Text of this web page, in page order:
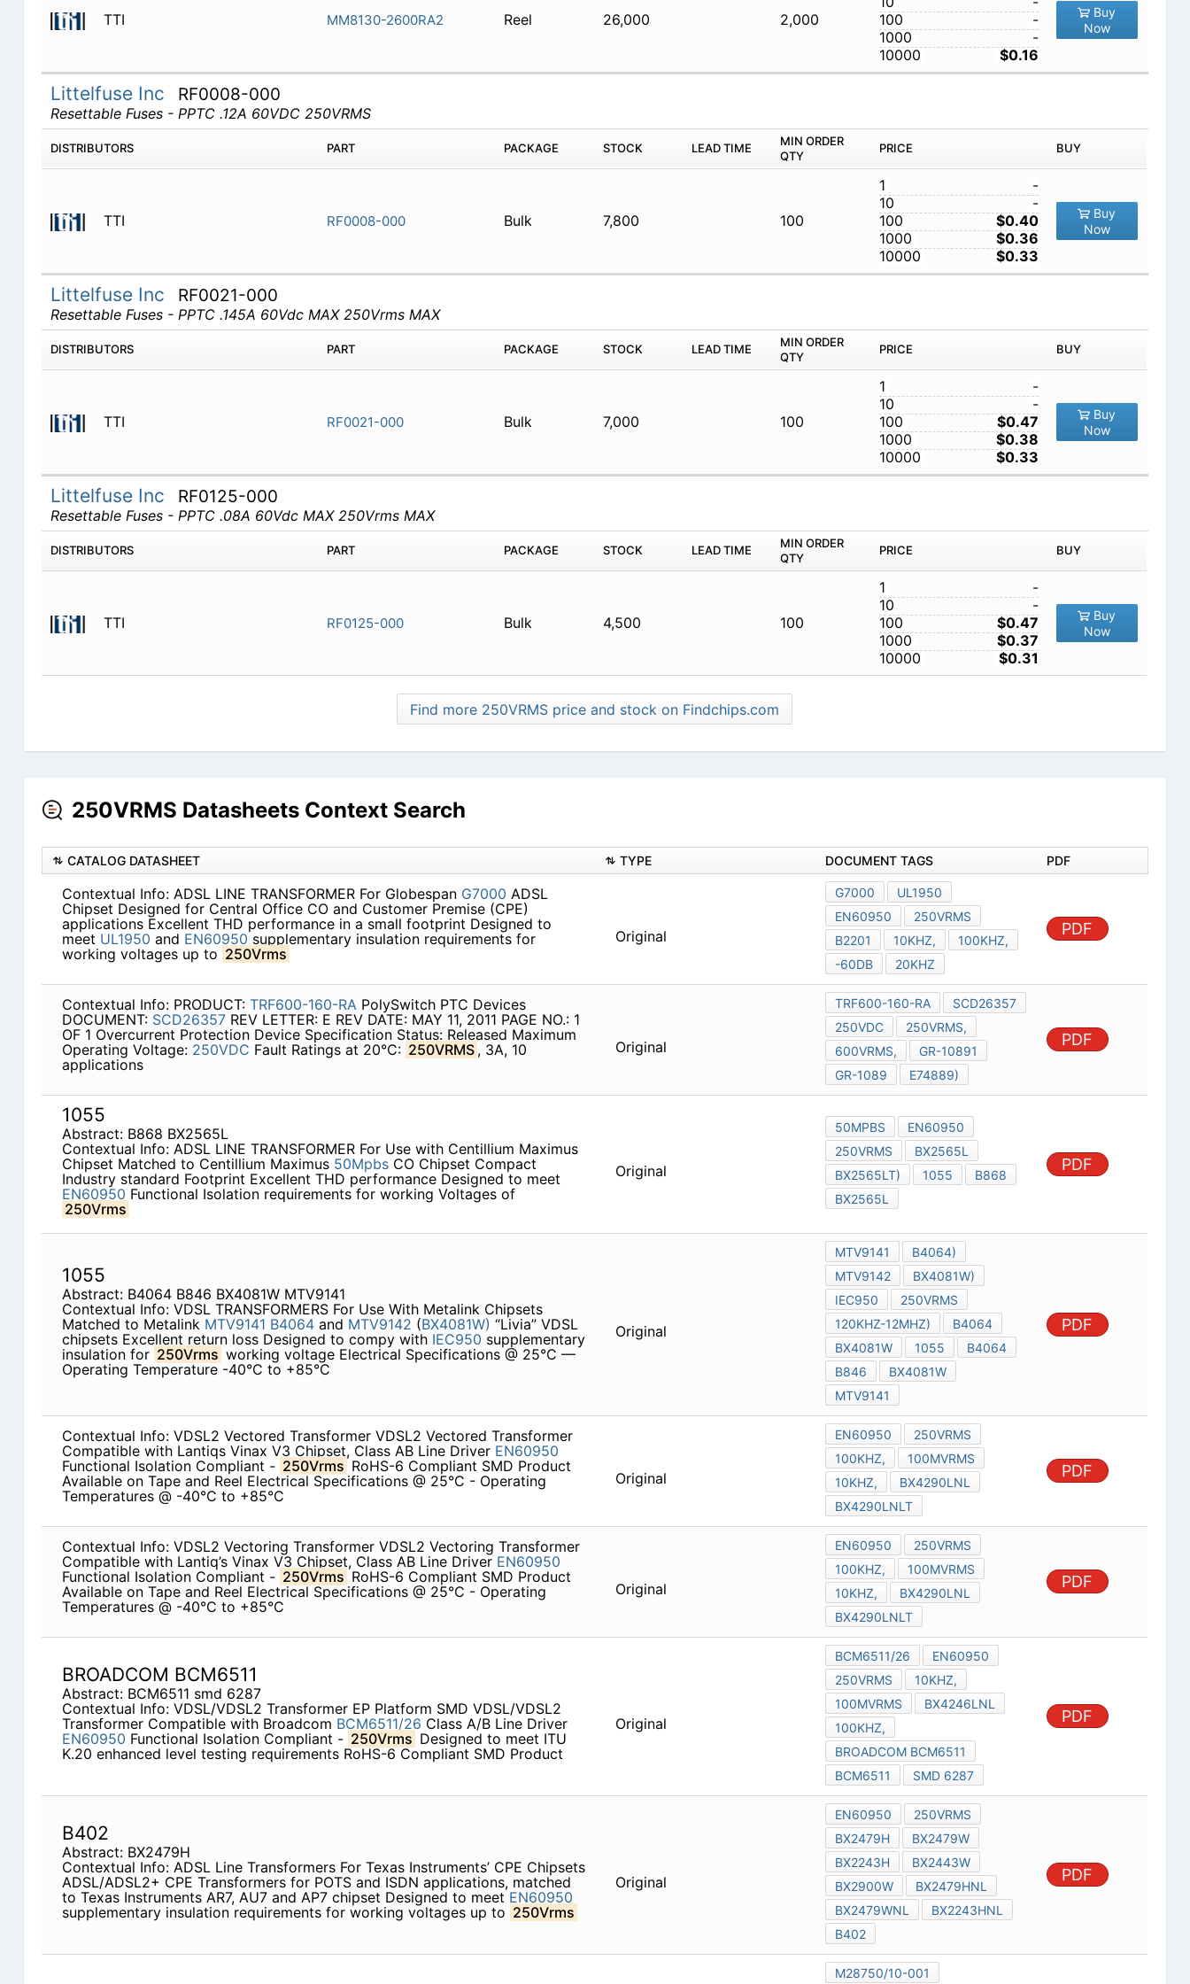
TTI MM8130-2600RA2 Reel 26,000 2,000
100
-
1000
-
10000
$0.16
Buy
Now
Littelfuse Inc RF0008-000
Resettable Fuses - PPTC .12A 60VDC 250VRMS
DISTRIBUTORS PART PACKAGE STOCK LEAD TIME
MIN ORDER
QTY
PRICE BUY
TTI RF0008-000 Bulk 7,800 100
1
-
10
-
100
$0.40
1000
$0.36
10000
$0.33
Buy
Now
Littelfuse Inc RF0021-000
Resettable Fuses - PPTC .145A 60Vdc MAX 250Vrms MAX
DISTRIBUTORS PART PACKAGE STOCK LEAD TIME
MIN ORDER
QTY
PRICE BUY
TTI RF0021-000 Bulk 7,000 100
1
-
10
-
100
$0.47
1000
$0.38
10000
$0.33
Buy
Now
Littelfuse Inc RF0125-000
Resettable Fuses - PPTC .08A 60Vdc MAX 250Vrms MAX
DISTRIBUTORS PART PACKAGE STOCK LEAD TIME
MIN ORDER
QTY
PRICE BUY
TTI RF0125-000 Bulk 4,500 100
1
-
10
-
100
$0.47
1000
$0.37
10000
$0.31
Buy
Now
Find more 250VRMS price and stock on Findchips.com
250VRMS Datasheets Context Search
CATALOG DATASHEET TYPE DOCUMENT TAGS PDF
Contextual Info: ADSL LINE TRANSFORMER For Globespan G7000 ADSL
Chipset Designed for Central Office CO and Customer Premise (CPE)
applications Excellent THD performance in a small footprint Designed to
meet UL1950 and EN60950 supplementary insulation requirements for
working voltages up to 250Vrms
Original
G7000
UL1950
EN60950
250VRMS
B2201
10KHZ,
100KHZ,
-60DB
20KHZ
PDF
Contextual Info: PRODUCT: TRF600-160-RAPolySwitch PTC Devices
DOCUMENT: SCD26357REV LETTER: E REV DATE: MAY 11, 2011 PAGE NO.: 1
OF 1 Overcurrent Protection Device Specification Status: Released Maximum
Operating Voltage: 250VDC Fault Ratings at 20°C: 250VRMS , 3A, 10
applications
Original
TRF600-160-RA
SCD26357
250VDC
250VRMS,
600VRMS,
GR-10891
GR-1089
E74889)
PDF
1055
Abstract: B868 BX2565L
Contextual Info: ADSL LINE TRANSFORMER For Use with Centillium Maximus
Chipset Matched to Centillium Maximus 50MpbsCO Chipset Compact
Industry standard Footprint Excellent THD performance Designed to meet
EN60950 Functional Isolation requirements for working Voltages of
250Vrms
Original
50MPBS
EN60950
250VRMS
BX2565L
BX2565LT)
1055
B868
BX2565L
PDF
1055
Abstract: B4064 B846 BX4081W MTV9141
Contextual Info: VDSL TRANSFORMERS For Use With Metalink Chipsets
Matched to Metalink MTV9141 B4064 and MTV9142 (BX4081W) “Livia” VDSL
chipsets Excellent return loss Designed to compy with IEC950 supplementary
insulation for 250Vrms working voltage Electrical Specifications @ 25°C —
Operating Temperature -40°C to +85°C
Original
MTV9141
B4064)
MTV9142
BX4081W)
IEC950
250VRMS
120KHZ-12MHZ)
B4064
BX4081W
1055
B4064
B846
BX4081W
MTV9141
PDF
Contextual Info: VDSL2 Vectored Transformer VDSL2 Vectored Transformer
Compatible with Lantiqs Vinax V3 Chipset, Class AB Line Driver EN60950
Functional Isolation Compliant - 250Vrms RoHS-6 Compliant SMD Product
Available on Tape and Reel Electrical Specifications @ 25°C - Operating
Temperatures @ -40°C to +85°C
Original
EN60950
250VRMS
100KHZ,
100MVRMS
10KHZ,
BX4290LNL
BX4290LNLT
PDF
Contextual Info: VDSL2 Vectoring Transformer VDSL2 Vectoring Transformer
Compatible with Lantiq’s Vinax V3 Chipset, Class AB Line Driver EN60950
Functional Isolation Compliant - 250Vrms RoHS-6 Compliant SMD Product
Available on Tape and Reel Electrical Specifications @ 25°C - Operating
Temperatures @ -40°C to +85°C
Original
EN60950
250VRMS
100KHZ,
100MVRMS
10KHZ,
BX4290LNL
BX4290LNLT
PDF
BROADCOM BCM6511
Abstract: BCM6511 smd 6287
Contextual Info: VDSL/VDSL2 Transformer EP Platform SMD VDSL/VDSL2
Transformer Compatible with Broadcom BCM6511/26 Class A/B Line Driver
EN60950 Functional Isolation Compliant - 250Vrms Designed to meet ITU
K.20 enhanced level testing requirements RoHS-6 Compliant SMD Product
Original
BCM6511/26
EN60950
250VRMS
10KHZ,
100MVRMS
BX4246LNL
100KHZ,
BROADCOM BCM6511
BCM6511
SMD 6287
PDF
B402
Abstract: BX2479H
Contextual Info: ADSL Line Transformers For Texas Instruments’ CPE Chipsets
ADSL/ADSL2+ CPE Transformers for POTS and ISDN applications, matched
to Texas Instruments AR7, AU7 and AP7 chipset Designed to meet EN60950
supplementary insulation requirements for working voltages up to 250Vrms
Original
EN60950
250VRMS
BX2479H
BX2479W
BX2243H
BX2443W
BX2900W
BX2479HNL
BX2479WNL
BX2243HNL
B402
PDF
M28750/10-001